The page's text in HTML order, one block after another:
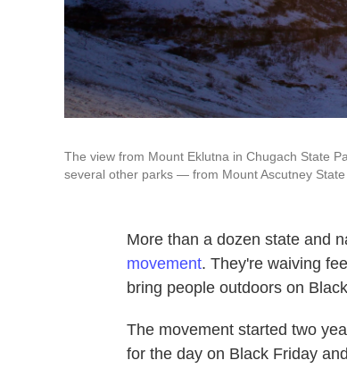
The view from Mount Eklutna in Chugach State
several other parks — from Mount Ascutney
More than a dozen state and
movement. They're waiving
bring people outdoors on
The movement started two
for the day on Black Friday